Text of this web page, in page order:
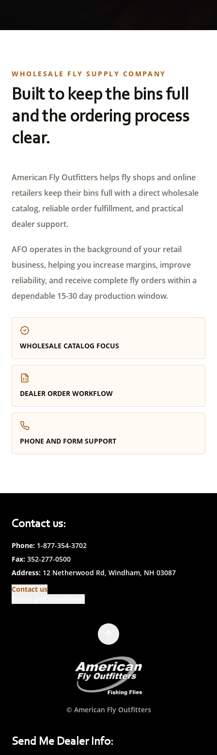
WHOLESALE FLY SUPPLY COMPANY
Built to keep the bins full
and the ordering process
clear.
American Fly Outfitters helps fly shops and online
retailers keep their bins full with a direct wholesale
catalog, reliable order fulfillment, and practical
dealer support.
AFO operates in the background of your retail
business, helping you increase margins, improve
reliability, and receive complete fly orders within a
dependable 15-30 day production window.
WHOLESALE CATALOG FOCUS
DEALER ORDER WORKFLOW
PHONE AND FORM SUPPORT
Contact us:
Phone: 1-877-354-3702
Fax: 352-277-0500
Address: 12 Netherwood Rd, Windham, NH 03087
Contact us
© American Fly Outfitters
Send Me Dealer Info: